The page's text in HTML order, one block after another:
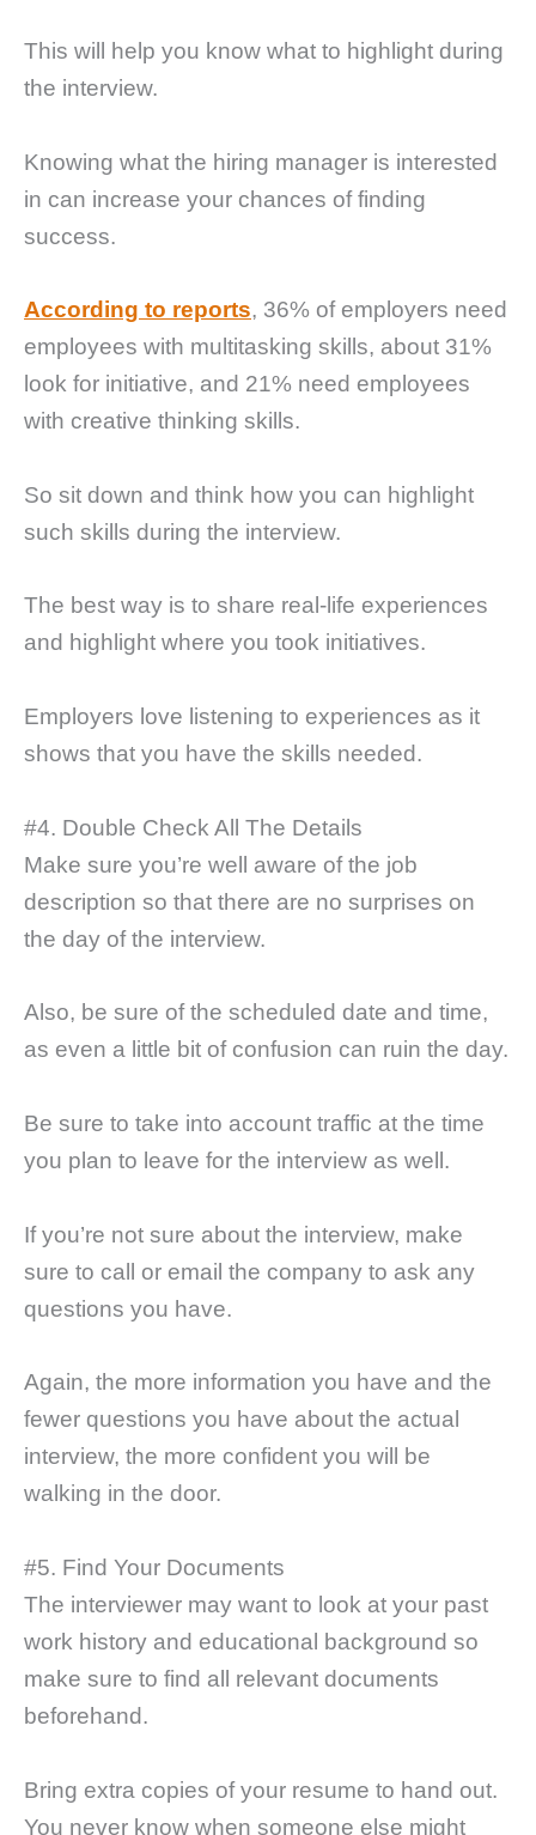
This will help you know what to highlight during
the interview.
Knowing what the hiring manager is interested
in can increase your chances of finding
success.
According to reports, 36% of employers need
employees with multitasking skills, about 31%
look for initiative, and 21% need employees
with creative thinking skills.
So sit down and think how you can highlight
such skills during the interview.
The best way is to share real-life experiences
and highlight where you took initiatives.
Employers love listening to experiences as it
shows that you have the skills needed.
#4. Double Check All The Details
Make sure you’re well aware of the job
description so that there are no surprises on
the day of the interview.
Also, be sure of the scheduled date and time,
as even a little bit of confusion can ruin the day.
Be sure to take into account traffic at the time
you plan to leave for the interview as well.
If you’re not sure about the interview, make
sure to call or email the company to ask any
questions you have.
Again, the more information you have and the
fewer questions you have about the actual
interview, the more confident you will be
walking in the door.
#5. Find Your Documents
The interviewer may want to look at your past
work history and educational background so
make sure to find all relevant documents
beforehand.
Bring extra copies of your resume to hand out.
You never know when someone else might